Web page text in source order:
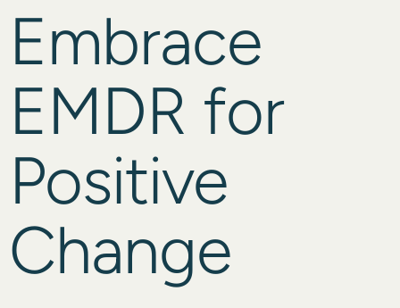
Embrace
EMDR for
Positive
Change